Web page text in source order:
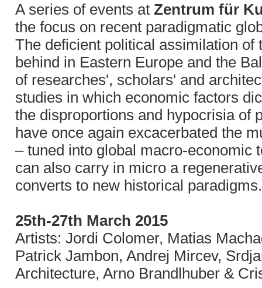
A series of events at Zentrum für
the focus on recent paradigmatic
The deficient political assimilation
behind in Eastern Europe and the
of researches', scholars' and
studies in which economic factors
the disproportions and hypocrisia of
have once again excacerbated the
– tuned into global macro-economic
can also carry in micro a
converts to new historical paradigms.
25th-27th March 2015
Artists: Jordi Colomer, Matias
Patrick Jambon, Andrej Mircev,
Architecture, Arno Brandlhuber &